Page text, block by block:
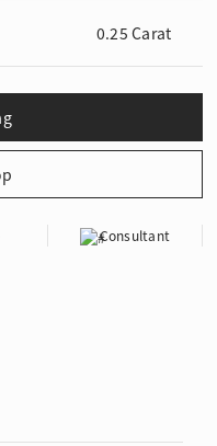
0.25 Carat
Consultant